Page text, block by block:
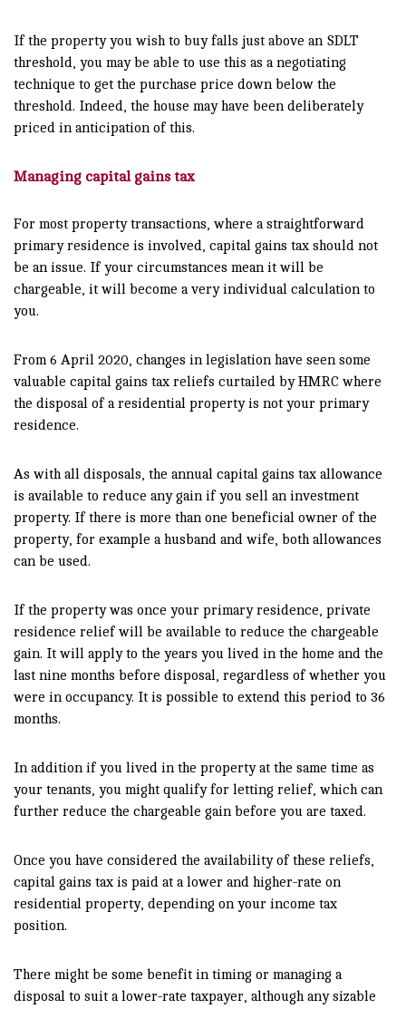
If the property you wish to buy falls just above an SDLT
threshold, you may be able to use this as a negotiating
technique to get the purchase price down below the
threshold. Indeed, the house may have been deliberately
priced in anticipation of this.
Managing capital gains tax
For most property transactions, where a straightforward
primary residence is involved, capital gains tax should not
be an issue. If your circumstances mean it will be
chargeable, it will become a very individual calculation to
you.
From 6 April 2020, changes in legislation have seen some
valuable capital gains tax reliefs curtailed by HMRC where
the disposal of a residential property is not your primary
residence.
As with all disposals, the annual capital gains tax allowance
is available to reduce any gain if you sell an investment
property. If there is more than one beneficial owner of the
property, for example a husband and wife, both allowances
can be used.
If the property was once your primary residence, private
residence relief will be available to reduce the chargeable
gain. It will apply to the years you lived in the home and the
last nine months before disposal, regardless of whether you
were in occupancy. It is possible to extend this period to 36
months.
In addition if you lived in the property at the same time as
your tenants, you might qualify for letting relief, which can
further reduce the chargeable gain before you are taxed.
Once you have considered the availability of these reliefs,
capital gains tax is paid at a lower and higher-rate on
residential property, depending on your income tax
position.
There might be some benefit in timing or managing a
disposal to suit a lower-rate taxpayer, although any sizable